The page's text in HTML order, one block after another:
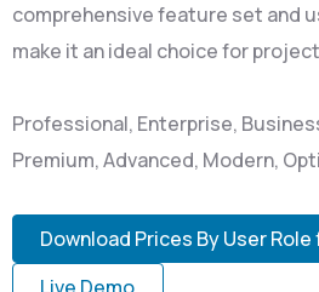
comprehensive feature set and
make it an ideal choice for
Professional, Enterprise,
Premium, Advanced, Modern,
Download Prices By User